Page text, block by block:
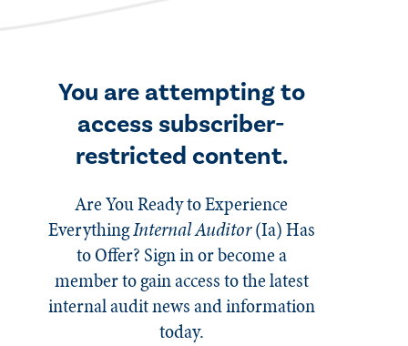
You are attempting to
access subscriber-
restricted content.
Are You Ready to Experience
EverythingInternal Auditor(Ia)Has
to Offer? Sign in or become a
member to gain access to the latest
internal audit news and information
today.